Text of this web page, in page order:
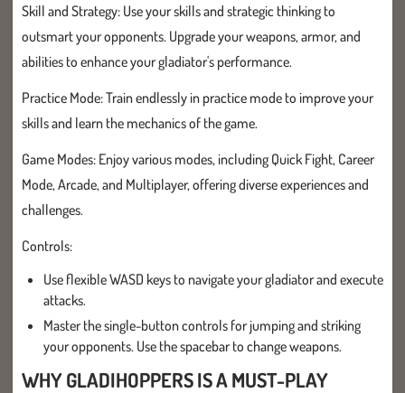
Skill and Strategy: Use your skills and strategic thinking to
outsmart your opponents. Upgrade your weapons, armor, and
abilities to enhance your gladiator's performance.
Practice Mode: Train endlessly in practice mode to improve your
skills and learn the mechanics of the game.
Game Modes: Enjoy various modes, including Quick Fight, Career
Mode, Arcade, and Multiplayer, offering diverse experiences and
challenges.
Controls:
Use flexible WASD keys to navigate your gladiator and execute
attacks.
Master the single-button controls for jumping and striking
your opponents. Use the spacebar to change weapons.
WHY GLADIHOPPERS IS A MUST-PLAY